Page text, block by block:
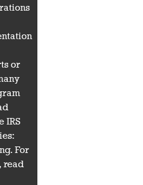
or
IRS
For
read